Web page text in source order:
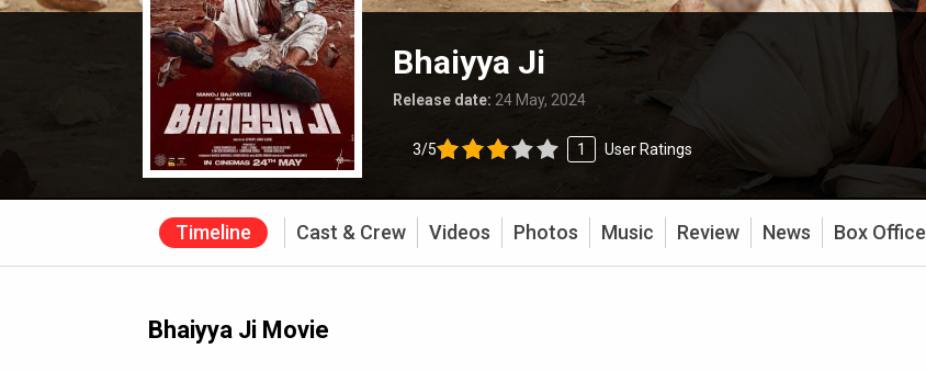
Bhaiyya Ji
Release date: 24 May, 2024
3/5 1 User Ratings
Timeline Cast & Crew Videos Photos Music Review News Box Office
Bhaiyya Ji Movie